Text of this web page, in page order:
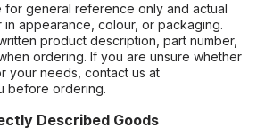
for general reference only and actual
appearance, colour, or packaging.
product description, part number,
ordering. If you are unsure whether
your needs, contact us at
before ordering.
Described Goods